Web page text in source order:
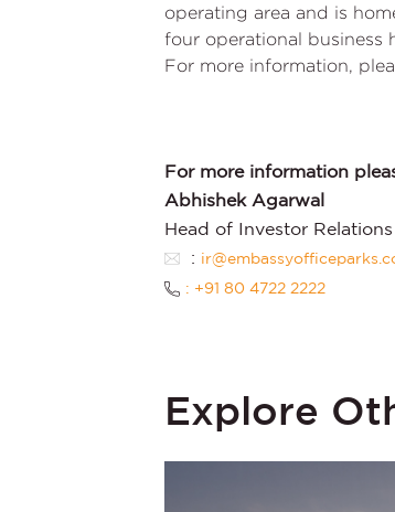
operating area and is
four operational business
For more information,
For more information
Abhishek Agarwal
Head of Investor
:
: +91 80 4722 2222
Explore